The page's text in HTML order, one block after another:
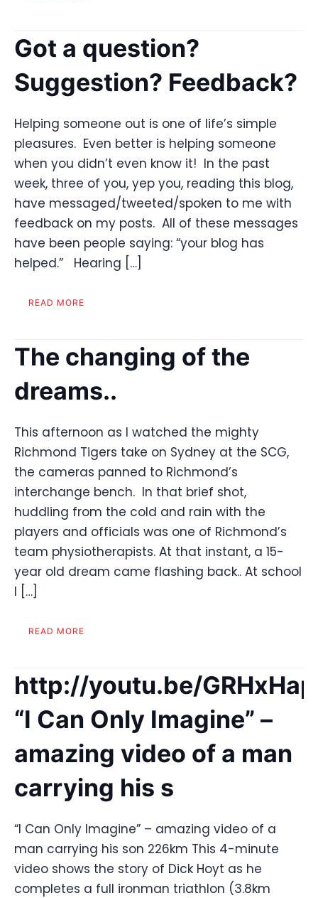
Got a question?
Suggestion? Feedback?
Helping someone out is one of life’s simple
pleasures. Even better is helping someone
when you didn’t even know it! In the past
week, three of you, yep you, reading this blog,
have messaged/tweeted/spoken to me with
feedback on my posts. All of these messages
have been people saying: “your blog has
helped.” Hearing […]
READ MORE
The changing of the
dreams..
This afternoon as I watched the mighty
Richmond Tigers take on Sydney at the SCG,
the cameras panned to Richmond’s
interchange bench. In that brief shot,
huddling from the cold and rain with the
players and officials was one of Richmond’s
team physiotherapists. At that instant, a 15-
year old dream came flashing back.. At school
I […]
READ MORE
http://youtu.be/
“I Can Only Imagine” –
amazing video of a man
carrying his s
“I Can Only Imagine” – amazing video of a
man carrying his son 226km This 4-minute
video shows the story of Dick Hoyt as he
completes a full ironman triathlon (3.8km